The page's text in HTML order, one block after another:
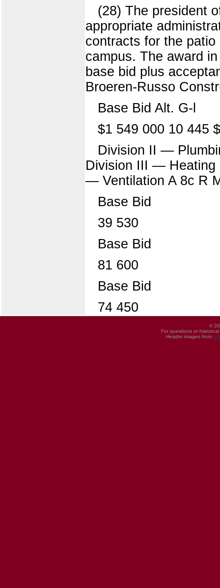
(28) The president
appropriate
contracts for the
campus. The award
base bid plus
Broeren-Russo
Base Bid Alt. G-l
$1 549 000 10 445
Division II —
Division III — Heating
— Ventilation A 8c R
Base Bid
39 530
Base Bid
81 600
Base Bid
74 450
©
For questions or
Header images from